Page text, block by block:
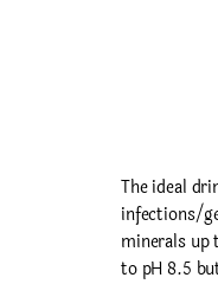
The ideal
infections/
minerals up
to pH 8.5